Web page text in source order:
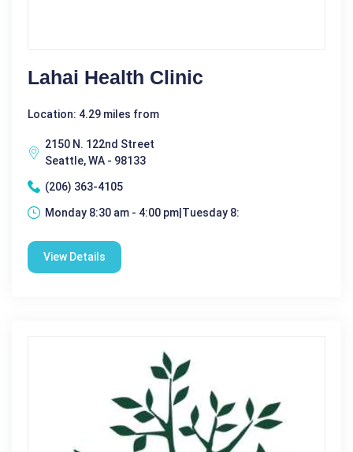
Lahai Health Clinic
Location: 4.29 miles from
2150 N. 122nd Street
Seattle, WA - 98133
(206) 363-4105
Monday 8:30 am - 4:00 pm|Tuesday 8:
View Details